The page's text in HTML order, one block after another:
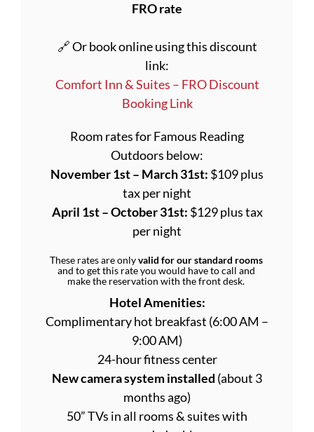
FRO rate
🔗 Or book online using this discount
link:
Comfort Inn & Suites – FRO Discount
Booking Link
Room rates for Famous Reading
Outdoors below:
November 1st – March 31st: $109 plus
tax per night
April 1st – October 31st: $129 plus tax
per night
These rates are onlyvalid for our standard rooms
and to get this rate you would have to call and
make the reservation with the front desk.
Hotel Amenities:
Complimentary hot breakfast (6:00 AM –
9:00 AM)
24-hour fitness center
New camera system installed (about 3
months ago)
50” TVs in all rooms & suites with